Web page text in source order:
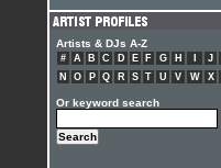
Artists & DJs A-Z
# A B C D E F G H J
N
O P Q R S T U V W X
Or keyword search